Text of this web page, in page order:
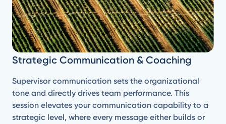
Strategic Communication & Coaching
Supervisor communication sets the organizational
tone and directly drives team performance. This
session elevates your communication capability to a
strategic level, where every message either builds or